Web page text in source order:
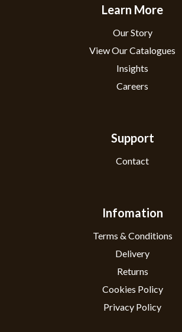
Learn More
Our Story
View Our Catalogues
Insights
Careers
Support
Contact
Infomation
Terms & Conditions
Delivery
Returns
Cookies Policy
Privacy Policy